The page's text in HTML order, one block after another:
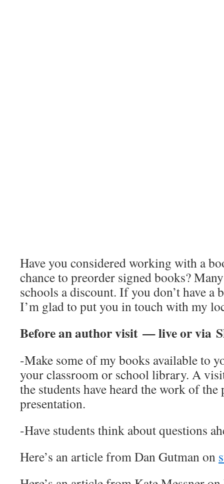
Have you considered working with a
chance to preorder signed books?
schools a discount. If you don’t have a
I’m glad to put you in touch with my
Before an author visit — live or via
-Make some of my books available to
your classroom or school library. A
the students have heard the work of
presentation.
-Have students think about questions
Here’s an article from Dan Gutman on